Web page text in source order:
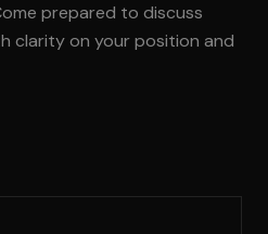
prepared to discuss
clarity on your position and